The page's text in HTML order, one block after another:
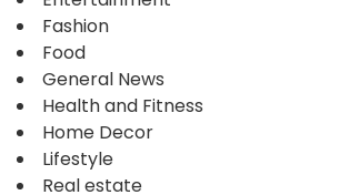
Fashion
Food
General News
Health and Fitness
Home Decor
Lifestyle
Real estate